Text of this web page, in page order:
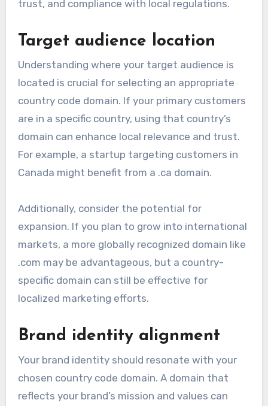
trust, and compliance with local regulations.
Target audience location
Understanding where your target audience is
located is crucial for selecting an appropriate
country code domain. If your primary customers
are in a specific country, using that country’s
domain can enhance local relevance and trust.
For example, a startup targeting customers in
Canada might benefit from a .ca domain.
Additionally, consider the potential for
expansion. If you plan to grow into international
markets, a more globally recognized domain like
.com may be advantageous, but a country-
specific domain can still be effective for
localized marketing efforts.
Brand identity alignment
Your brand identity should resonate with your
chosen country code domain. A domain that
reflects your brand’s mission and values can